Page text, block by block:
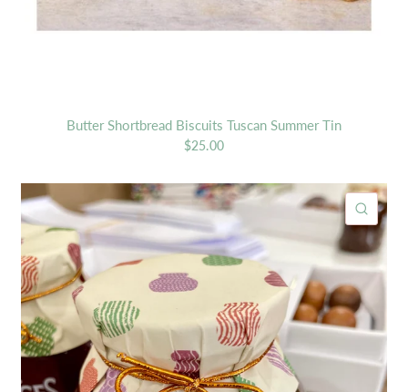
Butter Shortbread Biscuits Tuscan Summer Tin
$25.00
VIEW